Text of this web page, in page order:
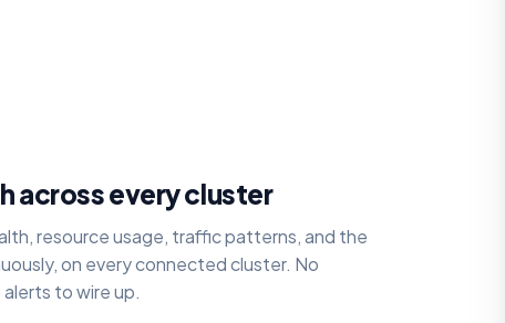
across every cluster
resource usage, traffic patterns, and the
on every connected cluster. No
to wire up.